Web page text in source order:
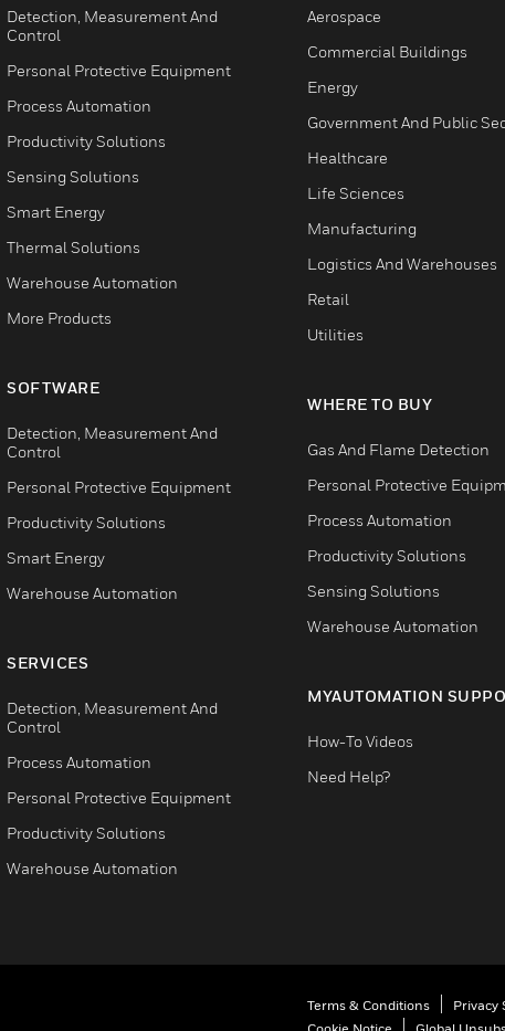
Detection, Measurement And
Control
Personal Protective Equipment
Process Automation
Productivity Solutions
Sensing Solutions
Smart Energy
Thermal Solutions
Warehouse Automation
More Products
SOFTWARE
Detection, Measurement And
Control
Personal Protective Equipment
Productivity Solutions
Smart Energy
Warehouse Automation
SERVICES
Detection, Measurement And
Control
Process Automation
Personal Protective Equipment
Productivity Solutions
Warehouse Automation
Aerospace
Commercial Buildings
Energy
Government And Public
Healthcare
Life Sciences
Manufacturing
Logistics And Warehouses
Retail
Utilities
WHERE TO BUY
Gas And Flame Detection
Personal Protective
Process Automation
Productivity Solutions
Sensing Solutions
Warehouse Automation
MYAUTOMATION
How-To Videos
Need Help?
Terms & Conditions Privacy